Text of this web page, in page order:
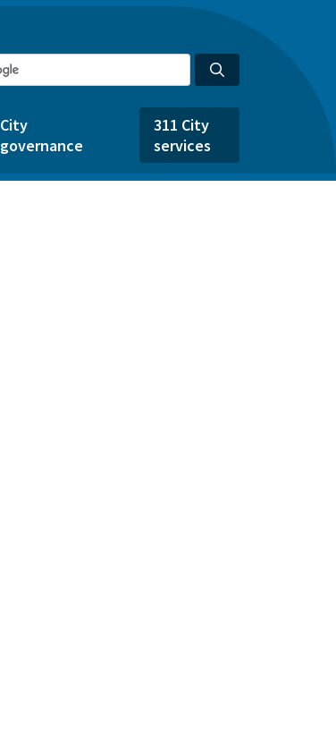
City
governance
311 City
services